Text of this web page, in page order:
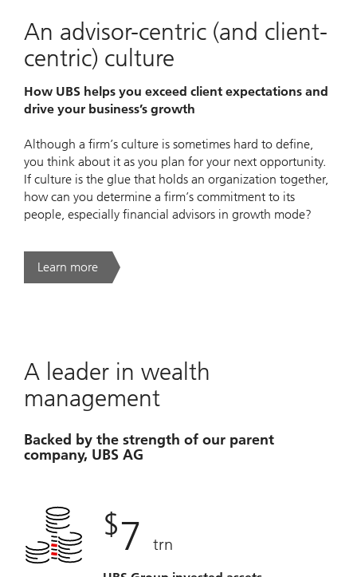
An advisor-centric (and client-
centric) culture
How UBS helps you exceed client expectations and
drive your business’s growth
Although a firm’s culture is sometimes hard to define,
you think about it as you plan for your next opportunity.
If culture is the glue that holds an organization together,
how can you determine a firm’s commitment to its
people, especially financial advisors in growth mode?
Learn more. An advisor-centric (and client-centric) culture.
A leader in wealth
management
Backed by the strength of our parent
company, UBS AG
$7 trn